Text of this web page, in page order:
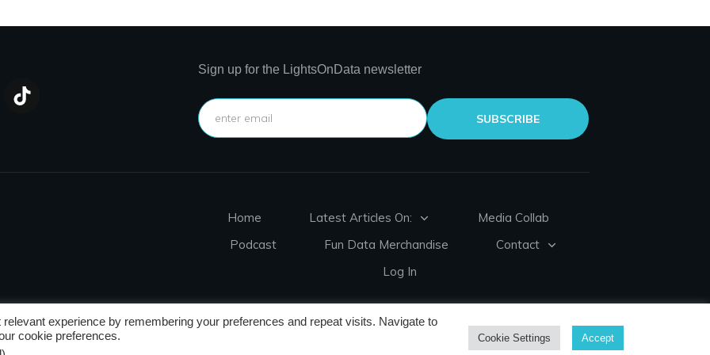
Sign up for the LightsOnData newsletter
SUBSCRIBE
Home Latest Articles On:
Media Collab
Podcast
Fun Data Merchandise
Contact
Log In
experience by remembering your preferences and repeat visits. Navigate to
cookie preferences.
Cookie Settings Accept